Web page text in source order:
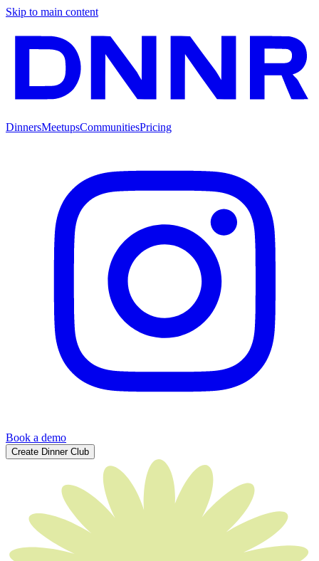
Skip to main content
DinnersMeetupsCommunitiesPricing
Book a demo
Create Dinner Club